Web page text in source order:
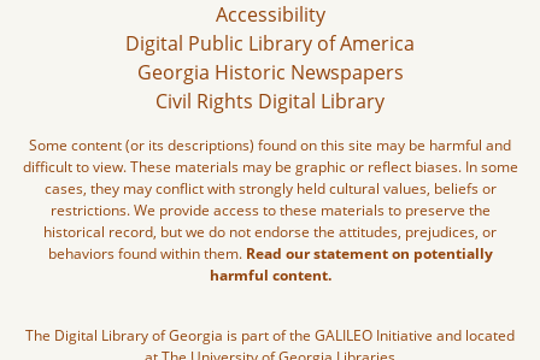
Accessibility
Digital Public Library of America
Georgia Historic Newspapers
Civil Rights Digital Library
Some content (or its descriptions) found on this site may be harmful and
difficult to view. These materials may be graphic or reflect biases. In some
cases, they may conflict with strongly held cultural values, beliefs or
restrictions. We provide access to these materials to preserve the
historical record, but we do not endorse the attitudes, prejudices, or
behaviors found within them. Read our statement on potentially
harmful content.
The Digital Library of Georgia is part of the GALILEO Initiative and located